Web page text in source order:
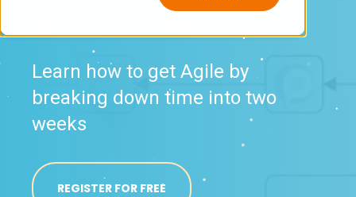
Learn how to get Agile by
breaking down time into two
weeks
REGISTER FOR FREE